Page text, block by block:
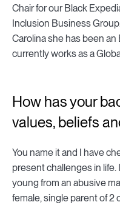
Chair for our Black
Inclusion Business
Carolina she has been
currently works as a
How has your
values, beliefs
You name it and I have
present challenges in
young from an abusive
female, single parent of 2